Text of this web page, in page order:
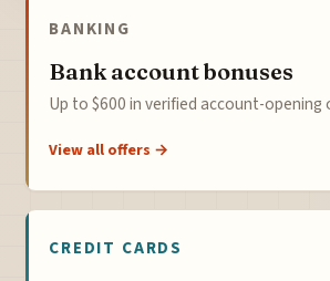
BANKING
Bank account bonuses
Up to $600 in verified account-opening
View all offers →
CREDIT CARDS